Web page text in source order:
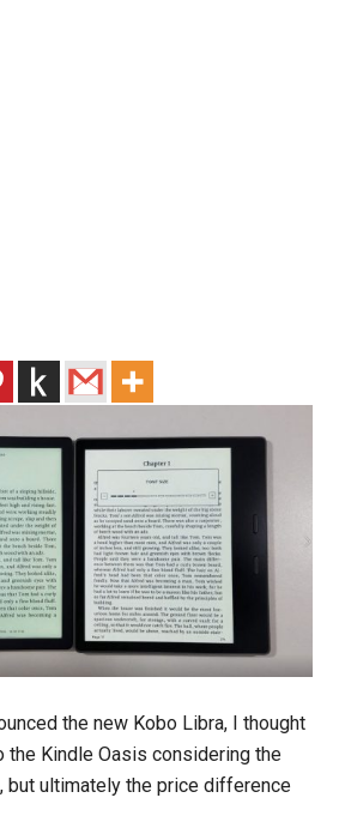
the new Kobo Libra, I thought
the Kindle Oasis considering the
but ultimately the price difference